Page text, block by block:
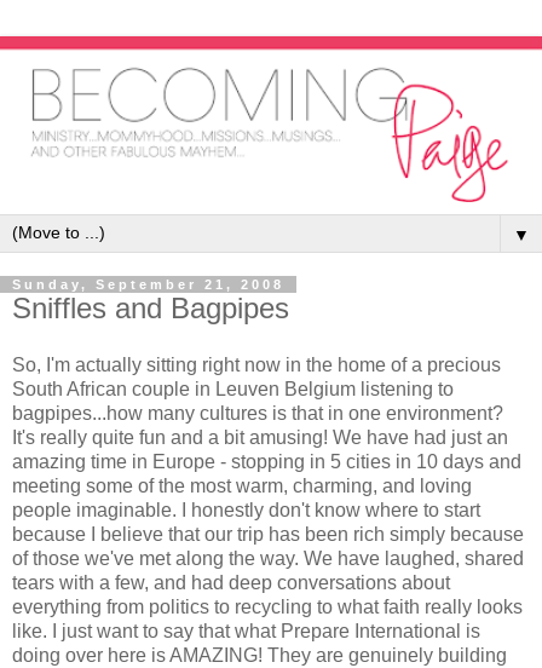
▼
Sunday, September 21, 2008
Sniffles and Bagpipes
So, I'm actually sitting right now in the home of a precious
South African couple in Leuven Belgium listening to
bagpipes...how many cultures is that in one environment?
It's really quite fun and a bit amusing! We have had just an
amazing time in Europe - stopping in 5 cities in 10 days and
meeting some of the most warm, charming, and loving
people imaginable. I honestly don't know where to start
because I believe that our trip has been rich simply because
of those we've met along the way. We have laughed, shared
tears with a few, and had deep conversations about
everything from politics to recycling to what faith really looks
like. I just want to say that what Prepare International is
doing over here is AMAZING! They are genuinely building